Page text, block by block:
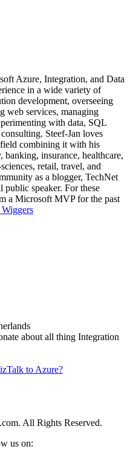
Azure, Integration, and Data
in a wide variety of
development, overseeing
web services, managing
with data, SQL
Steef-Jan loves
combining it with his
insurance, healthcare,
retail, travel, and
as a blogger, TechNet
speaker. For these
a Microsoft MVP for the past
about all thing Integration
All Rights Reserved.
us on: